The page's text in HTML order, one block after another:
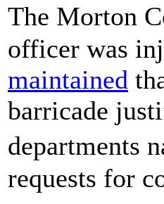
The Morton
officer was
maintained
barricade
departments
requests for